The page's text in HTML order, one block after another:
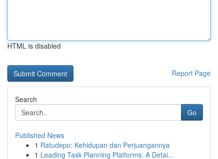
HTML is disabled
Report Page
Search
Go
Published News
1 Ratudepo: Kehidupan dan Perjuangannya
1 Leading Task Planning Platforms: A Detai...